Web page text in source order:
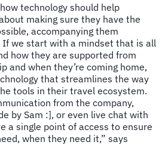
technology should help
making sure they have the
accompanying them
we start with a mindset that is all
how they are supported from
and when they’re coming home,
that streamlines the way
tools in their travel ecosystem.
from the company,
by Sam :], or even live chat with
a single point of access to ensure
when they need it,” says